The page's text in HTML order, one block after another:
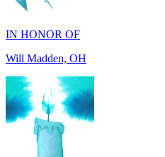
Will Madden, OH
IN MEMORY OF